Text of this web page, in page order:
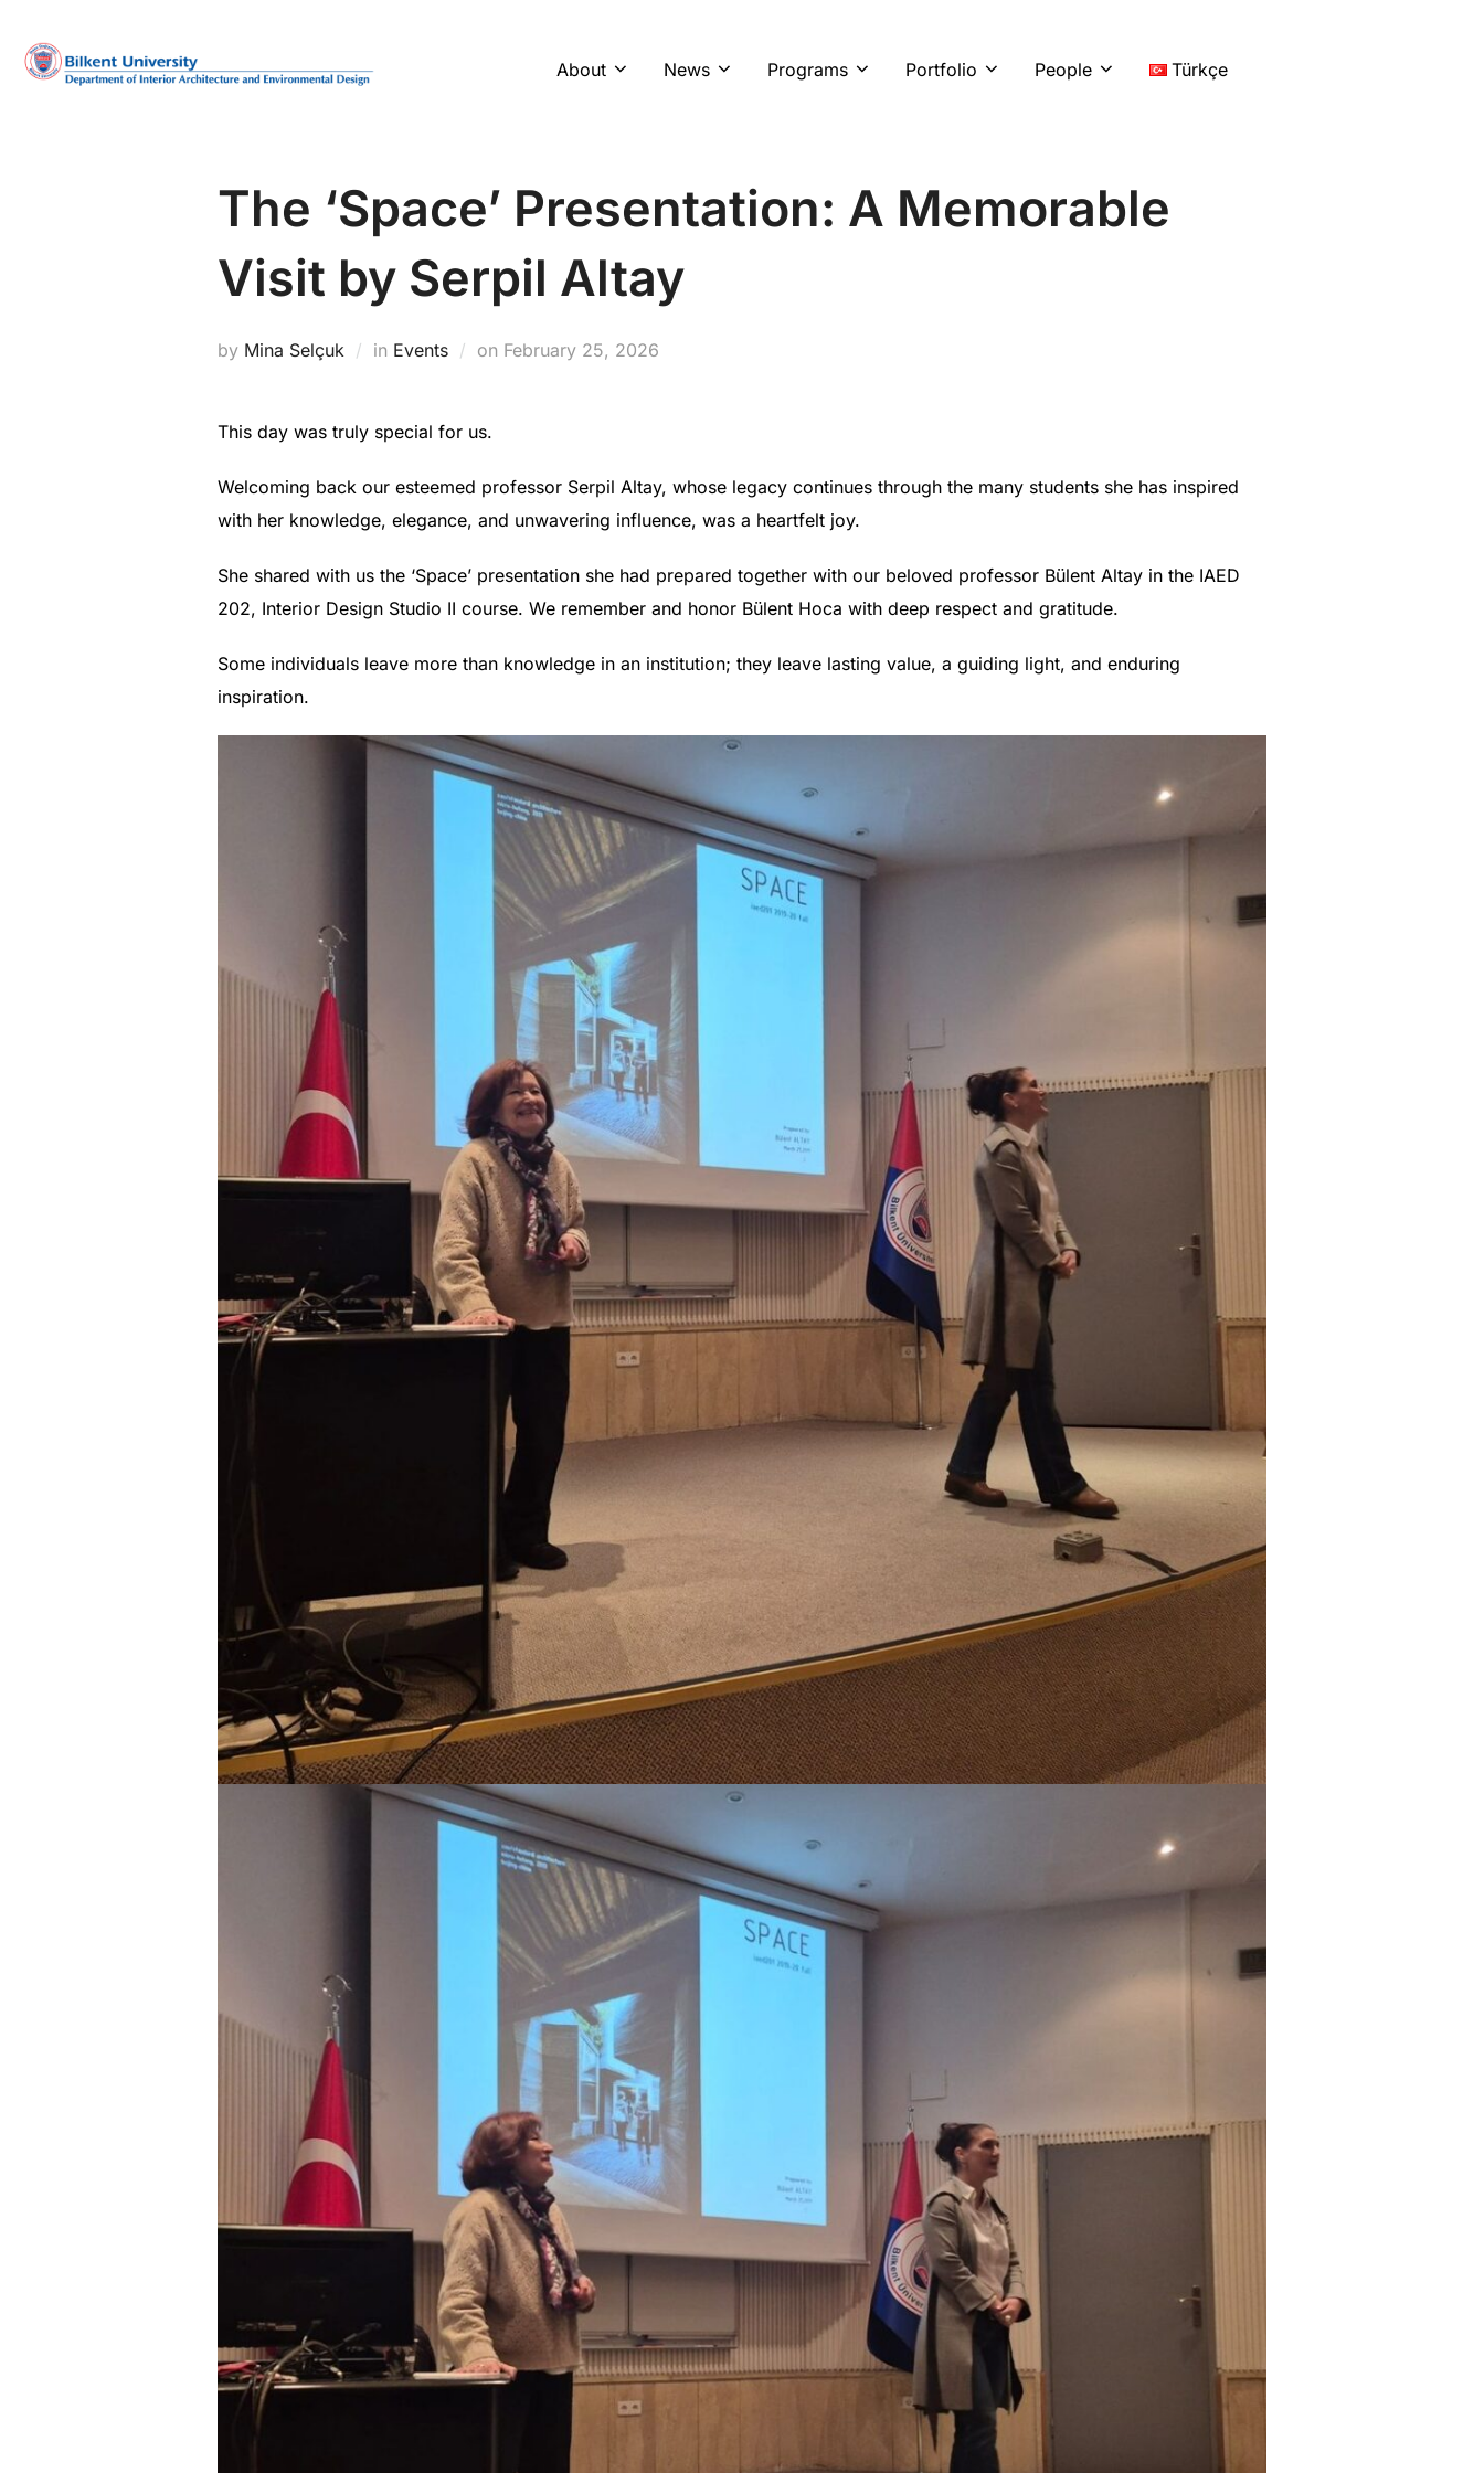
content
About News Programs Portfolio People Türkçe
The ‘Space’ Presentation: A Memorable
Visit by Serpil Altay
by Mina Selçuk in Events on Posted
February 25, 2026
This day was truly special for us.
Welcoming back our esteemed professor Serpil Altay, whose legacy continues through the many students she has inspired
with her knowledge, elegance, and unwavering influence, was a heartfelt joy.
She shared with us the ‘Space’ presentation she had prepared together with our beloved professor Bülent Altay in the IAED
202, Interior Design Studio II course. We remember and honor Bülent Hoca with deep respect and gratitude.
Some individuals leave more than knowledge in an institution; they leave lasting value, a guiding light, and enduring
inspiration.